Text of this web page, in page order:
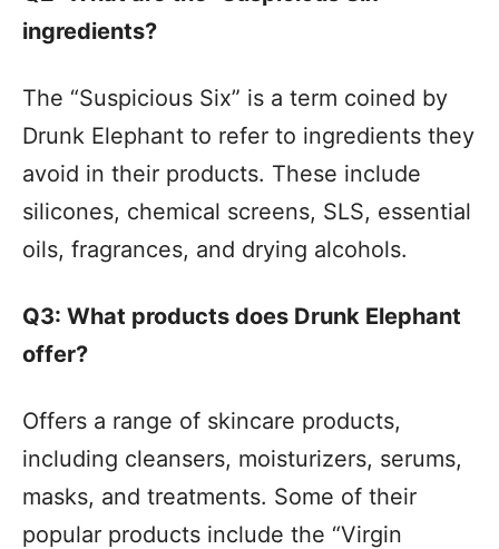
ingredients?
The “Suspicious Six” is a term coined by
Drunk Elephant to refer to ingredients they
avoid in their products. These include
silicones, chemical screens, SLS, essential
oils, fragrances, and drying alcohols.
Q3: What products does Drunk Elephant
offer?
Offers a range of skincare products,
including cleansers, moisturizers, serums,
masks, and treatments. Some of their
popular products include the “Virgin